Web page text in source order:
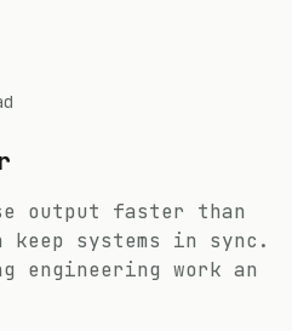
output faster than
keep systems in sync.
engineering work an